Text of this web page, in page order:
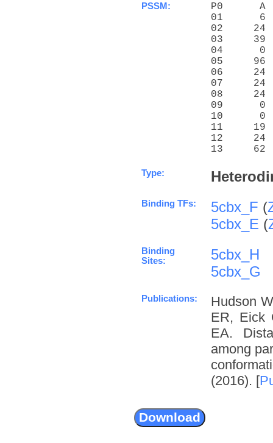
PSSM:
P0
01      6
02
03
04
05
06
07
08
09
10
11
12
13
Type:
Binding TFs: 5cbx_F (
5cbx_E (
Binding
Sites:
5cbx_H
5cbx_G
Publications:
Hudson
ER, Eick
EA.
among
(2016). [